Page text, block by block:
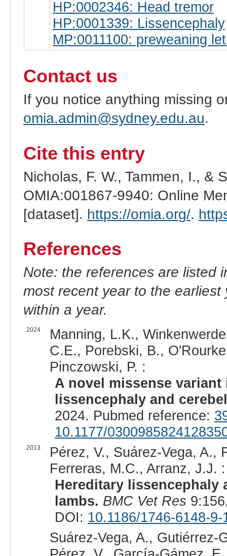
HP:0002346: Head tremor
HP:0001339: Lissencephaly
MP:0011100: preweaning
Contact us
If you notice anything missing
omia.admin@sydney.edu.au.
Cite this entry
Nicholas, F. W., Tammen, I., &
OMIA:001867-9940: Online
[dataset]. https://omia.org/.
References
Note: the references are listed
most recent year to the
within a year.
2024
Manning, L.K.,
C.E., Porebski, B.,
Pinczowski, P. :
A novel missense
lissencephaly and
2024. Pubmed reference:
10.1177/
2013
Pérez, V., Suárez-Vega, A.,
Ferreras, M.C., Arranz, J.J. :
Hereditary lissencephaly
lambs. BMC Vet Res
DOI: 10.1186/1746-6148-9-
Suárez-Vega, A.,